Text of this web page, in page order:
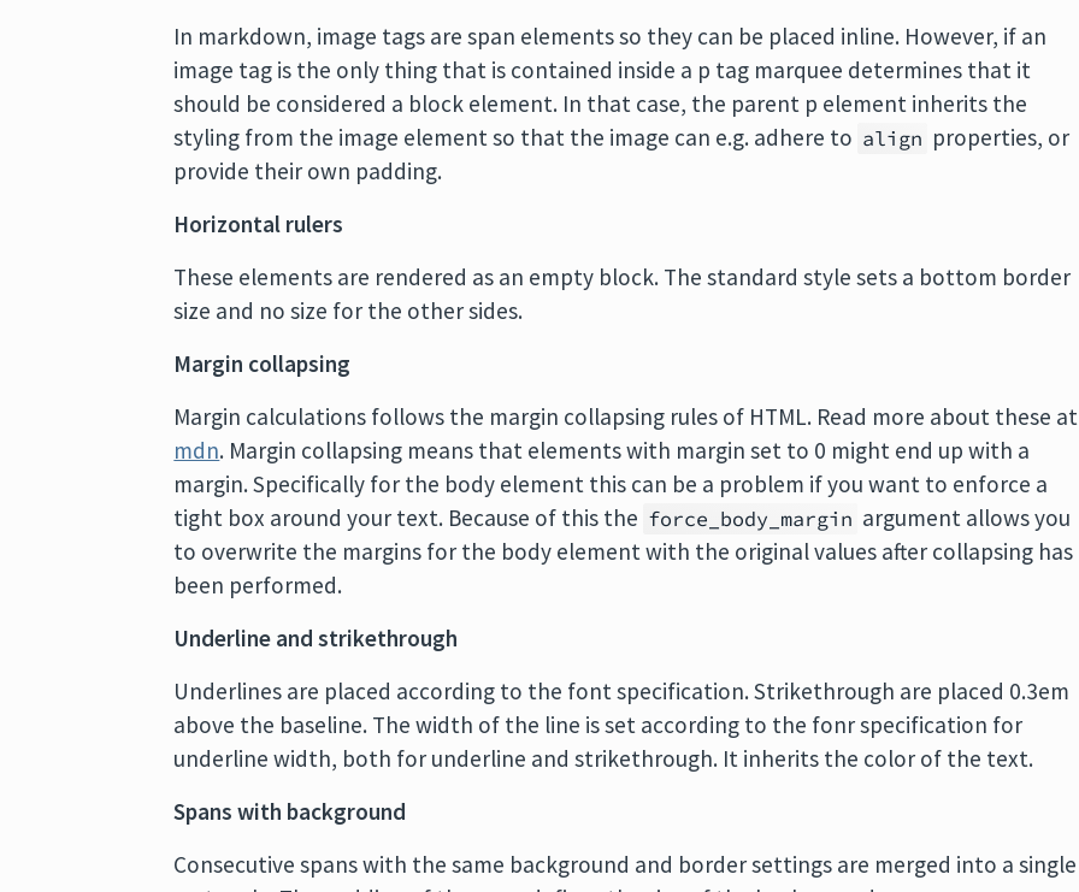
In markdown, image tags are span elements so they can be placed inline. However, if an
image tag is the only thing that is contained inside a p tag marquee determines that it
should be considered a block element. In that case, the parent p element inherits the
styling from the image element so that the image can e.g. adhere to align properties, or
provide their own padding.
Horizontal rulers
These elements are rendered as an empty block. The standard style sets a bottom border
size and no size for the other sides.
Margin collapsing
Margin calculations follows the margin collapsing rules of HTML. Read more about these at
mdn. Margin collapsing means that elements with margin set to 0 might end up with a
margin. Specifically for the body element this can be a problem if you want to enforce a
tight box around your text. Because of this the force_body_margin argument allows you
to overwrite the margins for the body element with the original values after collapsing has
been performed.
Underline and strikethrough
Underlines are placed according to the font specification. Strikethrough are placed 0.3em
above the baseline. The width of the line is set according to the fonr specification for
underline width, both for underline and strikethrough. It inherits the color of the text.
Spans with background
Consecutive spans with the same background and border settings are merged into a single